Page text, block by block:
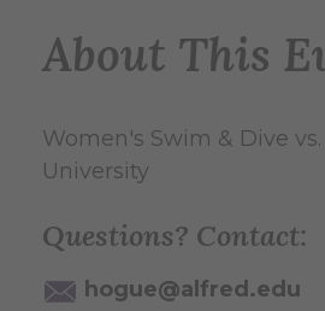
About This
Women's Swim & Dive
University
Questions? Contact:
hogue@alfred.edu